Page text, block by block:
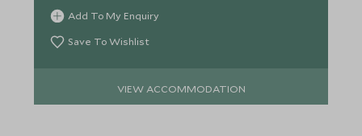
Add To My Enquiry
Save To Wishlist
VIEW ACCOMMODATION